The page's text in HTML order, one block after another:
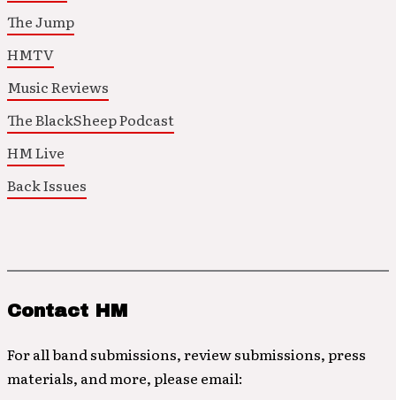
The Jump
HMTV
Music Reviews
The BlackSheep Podcast
HM Live
Back Issues
Contact HM
For all band submissions, review submissions, press
materials, and more, please email: